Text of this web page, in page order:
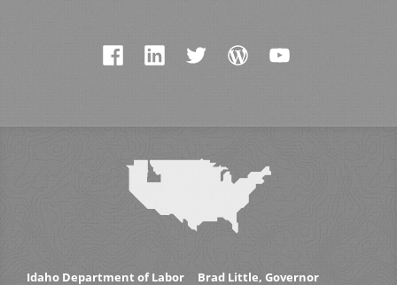
Idaho Department of Labor Brad Little, Governor